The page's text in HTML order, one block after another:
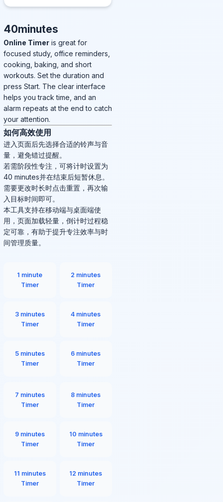
40minutes
Online Timer is great for
focused study, office reminders,
cooking, baking, and short
workouts. Set the duration and
press Start. The clear interface
helps you track time, and an
alarm repeats at the end to catch
your attention.
如何高效使用
进入页面后先选择合适的铃声与音
量，避免错过提醒。
若需阶段性专注，可将计时设置为
40 minutes并在结束后短暂休息。
需要更改时长时点击重置，再次输
入目标时间即可。
本工具支持在移动端与桌面端使
用，页面加载轻量，倒计时过程稳
定可靠，有助于提升专注效率与时
间管理质量。
1 minute
Timer
2 minutes
Timer
3 minutes
Timer
4 minutes
Timer
5 minutes
Timer
6 minutes
Timer
7 minutes
Timer
8 minutes
Timer
9 minutes
Timer
10 minutes
Timer
11 minutes
Timer
12 minutes
Timer